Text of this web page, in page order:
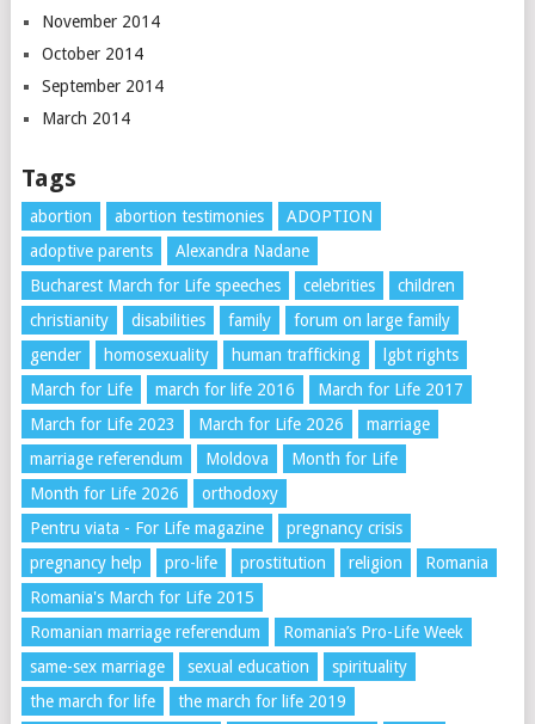
November 2014
October 2014
September 2014
March 2014
Tags
abortion abortion testimonies
ADOPTION
adoptive parents
Alexandra Nadane
Bucharest March for Life speeches
celebrities
children
christianity
disabilities family
forum on large family
gender
homosexuality human trafficking
lgbt rights
March for Life
march for life 2016
March for Life 2017
March for Life 2023
March for Life 2026
marriage
marriage referendum
Moldova
Month for Life
Month for Life 2026
orthodoxy
Pentru viata - For Life magazine
pregnancy crisis
pregnancy help
pro-life prostitution religion
Romania
Romania's March for Life 2015
Romanian marriage referendum
Romania’s Pro-Life Week
same-sex marriage
sexual education
spirituality
the march for life
the march for life 2019